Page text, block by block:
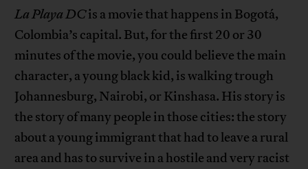
La PlayaDCis a movie that happens in Bogotá,
Colombia’s capital. But, for the first 20 or 30
minutes of the movie, you could believe the main
character, a young black kid, is walking trough
Johannesburg, Nairobi, or Kinshasa. His story is
the story of many people in those cities: the story
about a young immigrant that had to leave a rural
area and has to survive in a hostile and very racist